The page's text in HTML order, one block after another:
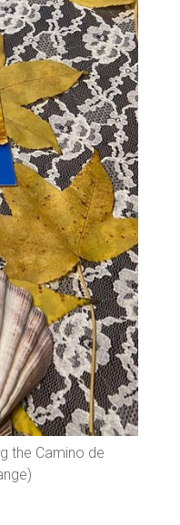
the Camino de